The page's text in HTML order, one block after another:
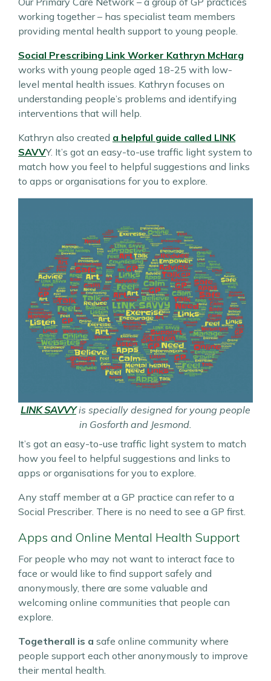
working together – has specialist team members
providing mental health support to young people.
Social Prescribing Link Worker Kathryn McHarg
works with young people aged 18-25 with low-
level mental health issues. Kathryn focuses on
understanding people’s problems and identifying
interventions that will help.
Kathryn also created a helpful guide called LINK
SAVVY. It’s got an easy-to-use traffic light system to
match how you feel to helpful suggestions and links
to apps or organisations for you to explore.
LINK SAVVYis specially designed for young people
in Gosforth and Jesmond.
It’s got an easy-to-use traffic light system to match
how you feel to helpful suggestions and links to
apps or organisations for you to explore.
Any staff member at a GP practice can refer to a
Social Prescriber. There is no need to see a GP first.
Apps and Online Mental Health Support
For people who may not want to interact face to
face or would like to find support safely and
anonymously, there are some valuable and
welcoming online communities that people can
explore.
Togetherall is a safe online community where
people support each other anonymously to improve
their mental health.